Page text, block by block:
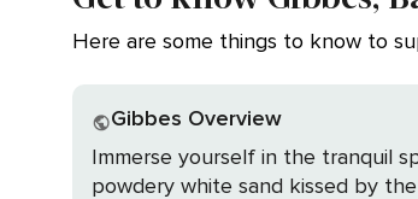
Here are some things to know to
Gibbes Overview
Immerse yourself in the tranquil
powdery white sand kissed by